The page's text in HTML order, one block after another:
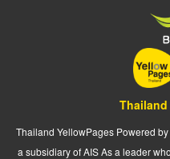
Thailand
Thailand YellowPages Powered
a subsidiary of AIS As a leader